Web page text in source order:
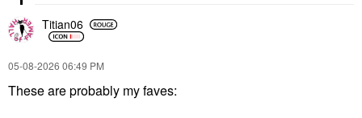
Titian06
‎05-08-2026 06:49 PM
These are probably my faves: